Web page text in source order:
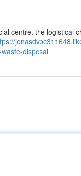
centre, the logistical
disposal